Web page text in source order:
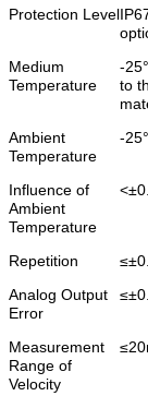
Protection Level
Medium
Temperature
-
to
Ambient
Temperature
-
Influence of
Ambient
Temperature
Repetition
Analog Output
Error
Measurement
Range of
Velocity